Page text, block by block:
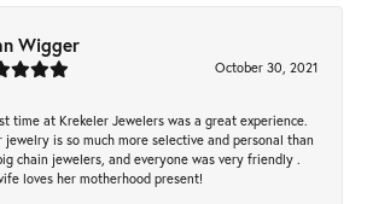
Wigger
October 30, 2021
time at Krekeler Jewelers was a great experience.
jewelry is so much more selective and personal than
chain jewelers, and everyone was very friendly .
loves her motherhood present!